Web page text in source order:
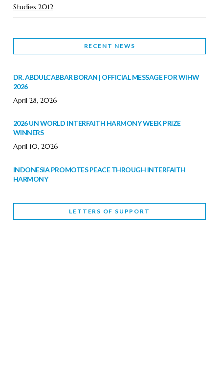
Studies 2012
RECENT NEWS
DR. ABDULCABBAR BORAN | OFFICIAL MESSAGE FOR WIHW
2026
April 28, 2026
2026 UN WORLD INTERFAITH HARMONY WEEK PRIZE
WINNERS
April 10, 2026
INDONESIA PROMOTES PEACE THROUGH INTERFAITH
HARMONY
WORLD INTERFAITH HARMONY WEEK BRINGS DEEPENING
LETTERS OF SUPPORT